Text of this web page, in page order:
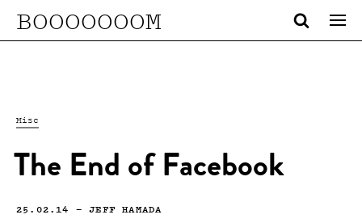
BOOOOOOOM
Misc
The End of Facebook
25.02.14 —JEFF HAMADA